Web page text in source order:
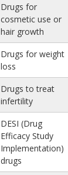
Drugs for
cosmetic use or
hair growth
Drugs for weight
loss
Drugs to treat
infertility
DESI (Drug
Efficacy Study
Implementation)
drugs